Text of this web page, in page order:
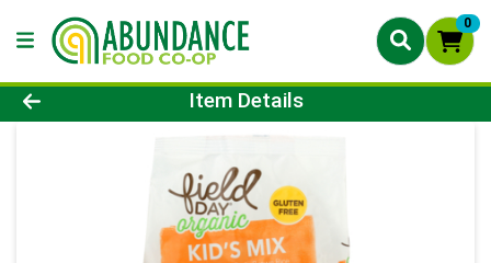
0
Product Details Page
Item Details